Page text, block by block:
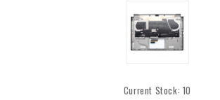
Current Stock: 10